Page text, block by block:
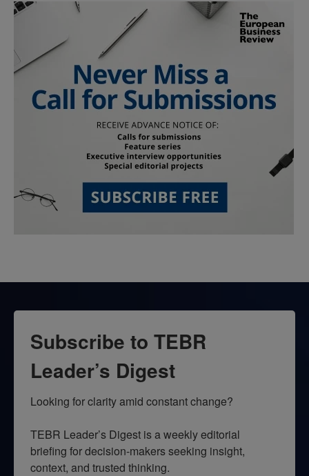
Subscribe to TEBR
Leader’s Digest
Looking for clarity amid constant change?
TEBR Leader’s Digest is a weekly editorial
briefing for decision-makers seeking insight,
context, and trusted thinking.